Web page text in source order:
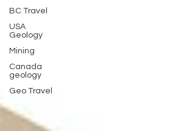
BC Travel
USA
Geology
Mining
Canada
geology
Geo Travel